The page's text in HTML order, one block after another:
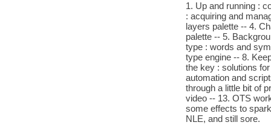
1. Up and running :
: acquiring and
layers palette -- 4.
palette -- 5.
type : words and
type engine -- 8.
the key : solutions
automation and
through a little bit of
video -- 13. OTS
some effects to
NLE, and still sore.